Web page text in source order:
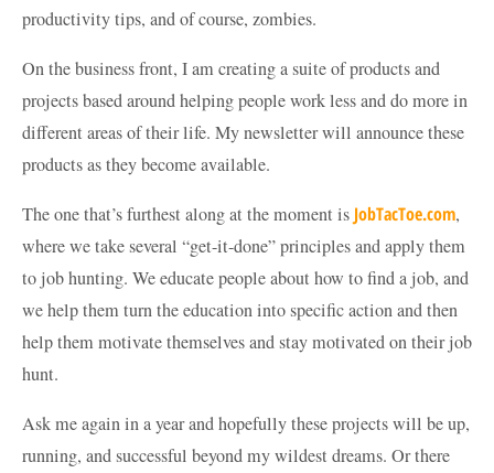
productivity tips, and of course, zombies.
On the business front, I am creating a suite of products and
projects based around helping people work less and do more in
different areas of their life. My newsletter will announce these
products as they become available.
The one that’s furthest along at the moment is JobTacToe.com,
where we take several “get-it-done” principles and apply them
to job hunting. We educate people about how to find a job, and
we help them turn the education into specific action and then
help them motivate themselves and stay motivated on their job
hunt.
Ask me again in a year and hopefully these projects will be up,
running, and successful beyond my wildest dreams. Or there